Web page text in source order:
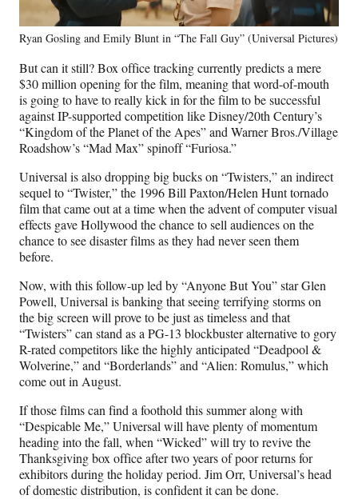
Ryan Gosling and Emily Blunt in “The Fall Guy” (Universal Pictures)
But can it still? Box office tracking currently predicts a mere
$30 million opening for the film, meaning that word-of-mouth
is going to have to really kick in for the film to be successful
against IP-supported competition like Disney/20th Century’s
“Kingdom of the Planet of the Apes” and Warner Bros./Village
Roadshow’s “Mad Max” spinoff “Furiosa.”
Universal is also dropping big bucks on “Twisters,” an indirect
sequel to “Twister,” the 1996 Bill Paxton/Helen Hunt tornado
film that came out at a time when the advent of computer visual
effects gave Hollywood the chance to sell audiences on the
chance to see disaster films as they had never seen them
before.
Now, with this follow-up led by “Anyone But You” star Glen
Powell, Universal is banking that seeing terrifying storms on
the big screen will prove to be just as timeless and that
“Twisters” can stand as a PG-13 blockbuster alternative to gory
R-rated competitors like the highly anticipated “Deadpool &
Wolverine,” and “Borderlands” and “Alien: Romulus,” which
come out in August.
If those films can find a foothold this summer along with
“Despicable Me,” Universal will have plenty of momentum
heading into the fall, when “Wicked” will try to revive the
Thanksgiving box office after two years of poor returns for
exhibitors during the holiday period. Jim Orr, Universal’s head
of domestic distribution, is confident it can be done.